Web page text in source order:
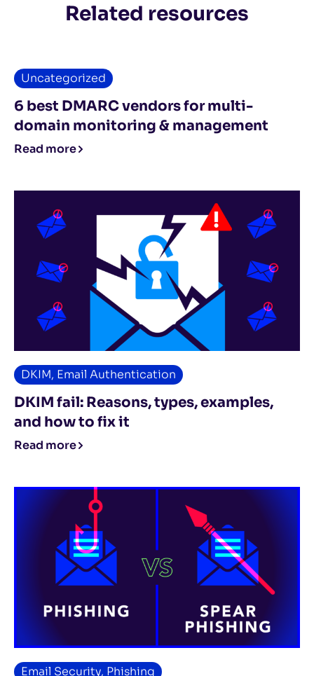
Related resources
Uncategorized
6 best DMARC vendors for multi-
domain monitoring & management
Read more
DKIM, Email Authentication
DKIM fail: Reasons, types, examples,
and how to fix it
Read more
Email Security, Phishing